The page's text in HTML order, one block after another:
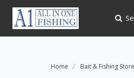
Home Bait & Fishing